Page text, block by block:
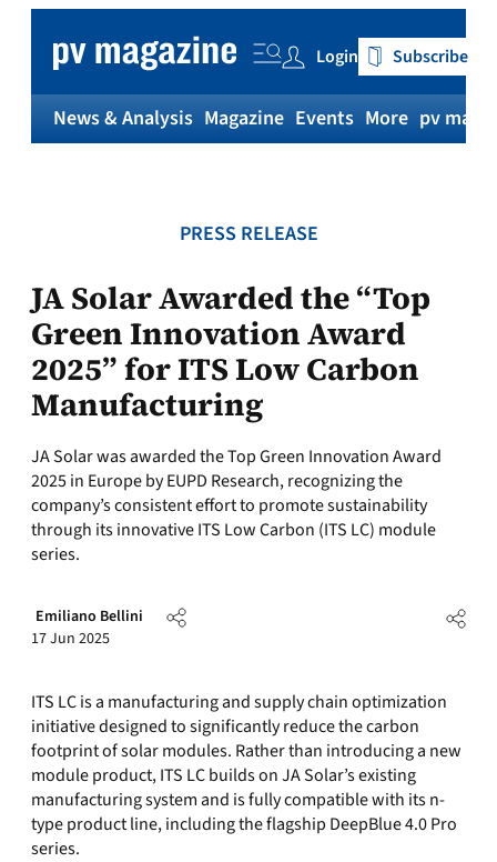
content
Login Subscribe
News & Analysis Magazine Events More pv
PRESS RELEASE
JA Solar Awarded the “Top
Green Innovation Award
2025” for ITS Low Carbon
Manufacturing
JA Solar was awarded the Top Green Innovation Award
2025 in Europe by EUPD Research, recognizing the
company’s consistent effort to promote sustainability
through its innovative ITS Low Carbon (ITS LC) module
series.
Emiliano Bellini
17 Jun 2025
ITS LC is a manufacturing and supply chain optimization
initiative designed to significantly reduce the carbon
footprint of solar modules. Rather than introducing a new
module product, ITS LC builds on JA Solar’s existing
manufacturing system and is fully compatible with its n-
type product line, including the flagship DeepBlue 4.0 Pro
series.